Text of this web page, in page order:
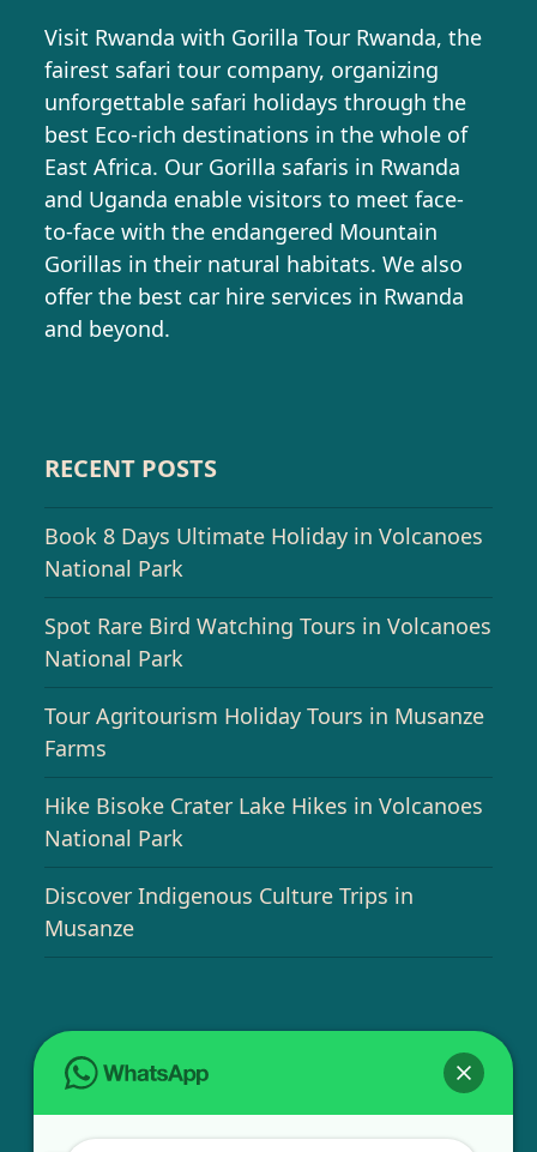
Visit Rwanda with Gorilla Tour Rwanda, the
fairest safari tour company, organizing
unforgettable safari holidays through the
best Eco-rich destinations in the whole of
East Africa. Our Gorilla safaris in Rwanda
and Uganda enable visitors to meet face-
to-face with the endangered Mountain
Gorillas in their natural habitats. We also
offer the best car hire services in Rwanda
and beyond.
RECENT POSTS
Book 8 Days Ultimate Holiday in Volcanoes
National Park
Spot Rare Bird Watching Tours in Volcanoes
National Park
Tour Agritourism Holiday Tours in Musanze
Farms
Hike Bisoke Crater Lake Hikes in Volcanoes
National Park
Discover Indigenous Culture Trips in
Musanze
USEFUL INFO
Bird Watching Expeditions in Rwanda